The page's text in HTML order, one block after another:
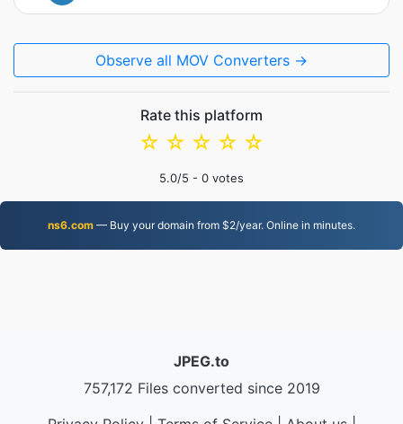
Observe all MOV Converters →
Rate this platform
☆
☆
☆
☆
☆
5.0/5 - 0 votes
ns6.com — Buy your domain from $2/year. Online in minutes.
JPEG.to
757,172 Files converted since 2019